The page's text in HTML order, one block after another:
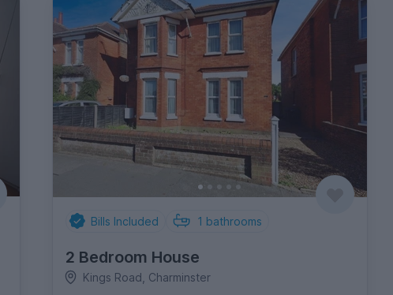
Bills Included 1 bathrooms
2 Bedroom House
Kings Road, Charminster